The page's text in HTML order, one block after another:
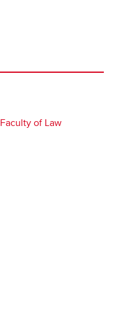
Faculty of Law